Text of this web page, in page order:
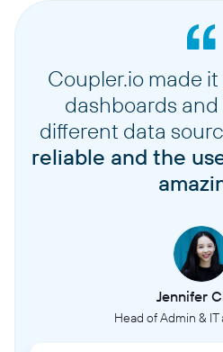
Coupler.io made
dashboards
different data
reliable and the
Jennifer
Head of Admin & IT